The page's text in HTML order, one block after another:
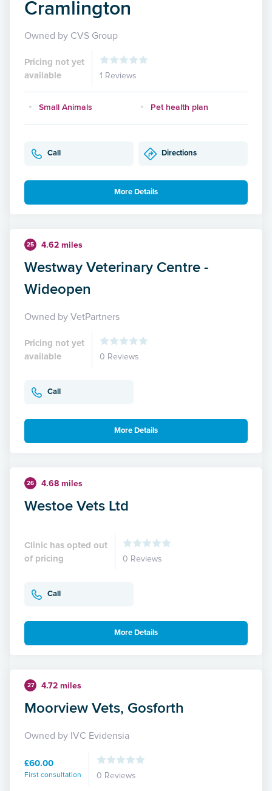
Cramlington
Owned by CVS Group
Pricing not yet
available
1 Reviews
Small Animals Pet health plan
Call Directions
More Details
25 4.62 miles
Westway Veterinary Centre -
Wideopen
Owned by VetPartners
Pricing not yet
available
0 Reviews
Call
More Details
26 4.68 miles
Westoe Vets Ltd
Clinic has opted out
of pricing
0 Reviews
Call
More Details
27 4.72 miles
Moorview Vets, Gosforth
Owned by IVC Evidensia
£60.00
First consultation 0 Reviews